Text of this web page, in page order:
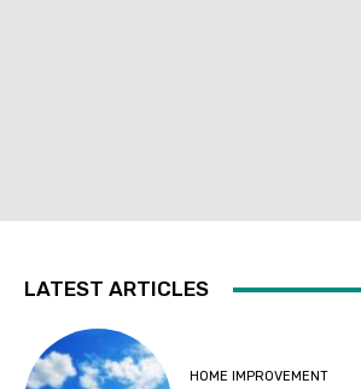
LATEST ARTICLES
HOME IMPROVEMENT